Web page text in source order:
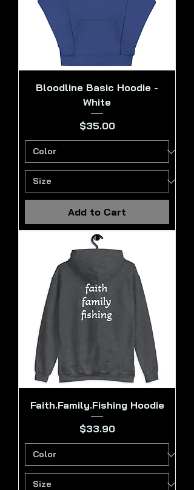
Bloodline Basic Hoodie -
White
Price
$35.00
Add to Cart
Faith.Family.Fishing Hoodie
Price
$33.90